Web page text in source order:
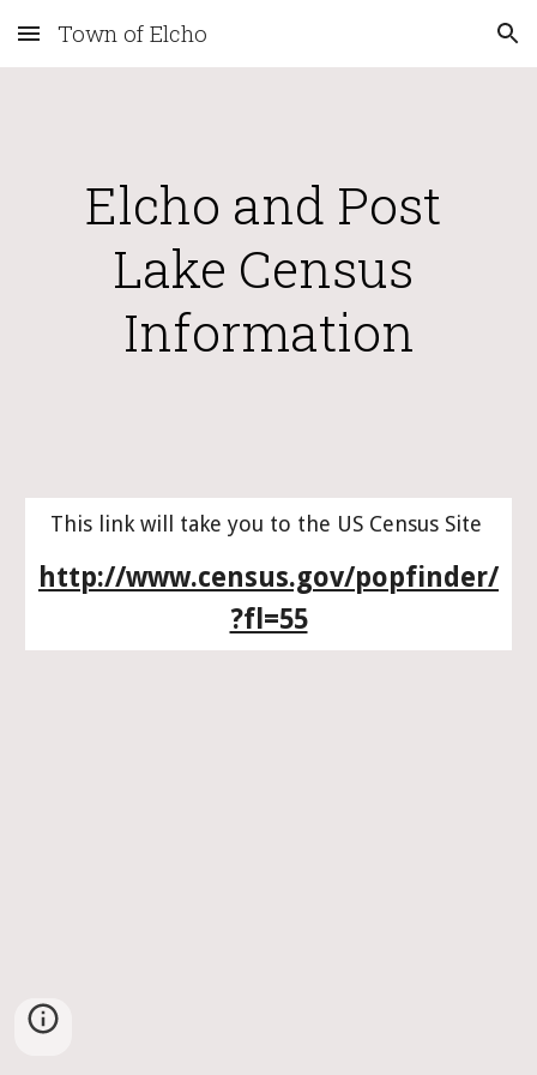
Skip to main content Skip to navigation
Town of Elcho
Elcho and Post
Lake Census
Information
This link will take you to the US Census Site
http://www.census.gov/popfinder/
?fl=55